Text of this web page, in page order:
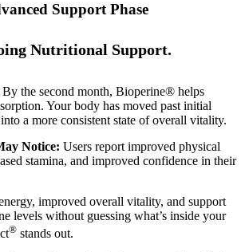
Support Phase
Nutritional Support.
By the second month, Bioperine® helps
Your body has moved past initial
a more consistent state of overall vitality.
Notice: Users report improved physical
stamina, and improved confidence in their
improved overall vitality, and support
levels without guessing what’s inside your
® stands out.